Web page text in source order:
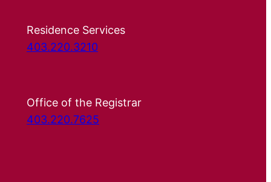
Residence Services
403.220.3210
Office of the Registrar
403.220.7625